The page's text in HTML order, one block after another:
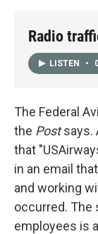
Radio
LISTEN •
The Federal
the Postsays.
that
in an email
and working
occurred. The
employees is